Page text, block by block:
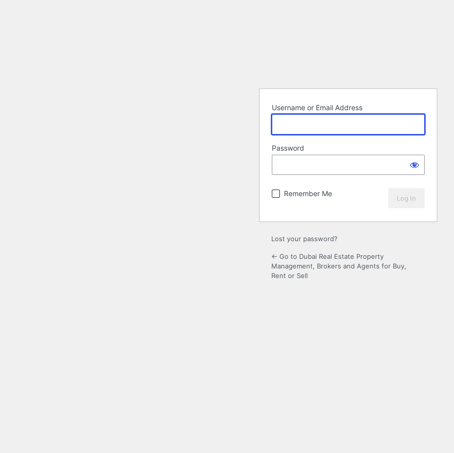
Username or Email Address
Password
Remember Me
Lost your password?
← Go to Dubai Real Estate Property
Management, Brokers and Agents for Buy,
Rent or Sell